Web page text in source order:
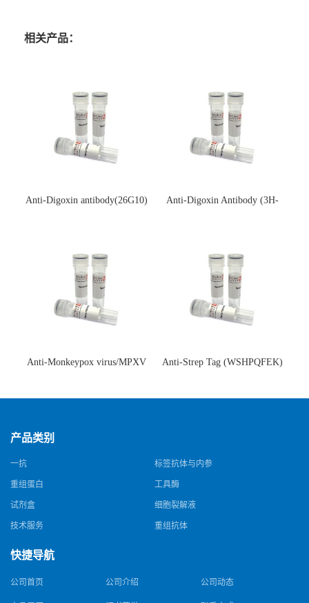
相关产品：
Anti-Digoxin antibody(26G10)
Anti-Digoxin Antibody (3H-
Anti-Monkeypox virus/MPXV
猴痘病毒单克隆抗体)
Anti-Strep Tag (WSHPQFEK)
体)
产品类别
一抗 标签抗体与内参
重组蛋白 工具酶
试剂盒 细胞裂解液
技术服务 重组抗体
快捷导航
公司首页 公司介绍 公司动态